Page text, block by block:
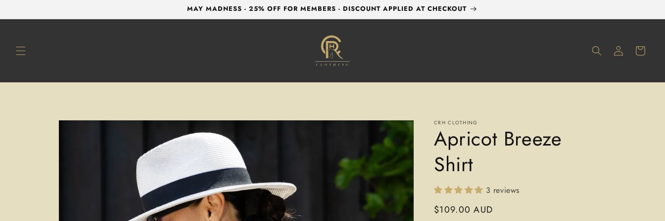
MAY MADNESS - 25% OFF FOR MEMBERS - DISCOUNT APPLIED AT CHECKOUT
LOG
IN
CART
Skip to
CRH CLOTHING
Apricot Breeze
Shirt
3 reviews
Regular
$109.00 AUD